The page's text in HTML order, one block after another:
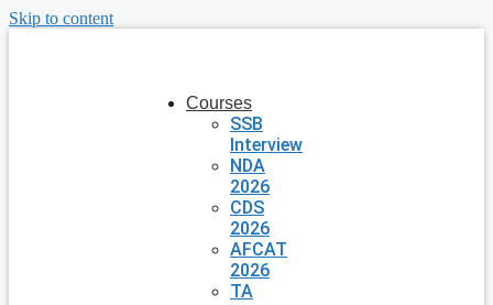
Skip to content
Courses
SSB
Interview
NDA
2026
CDS
2026
AFCAT
2026
TA